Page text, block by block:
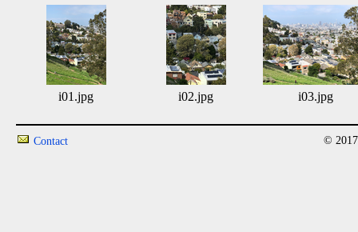
i01.jpg i02.jpg i03.jpg
Contact ©